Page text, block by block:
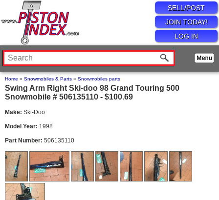
SELL/POST
JOIN TODAY!
LOG IN
Home » Snowmobiles & Parts » Snowmobiles parts
Swing Arm Right Ski-doo 98 Grand Touring 500
Snowmobile # 506135110 - $100.69
Make: Ski-Doo
Model Year: 1998
Part Number: 506135110